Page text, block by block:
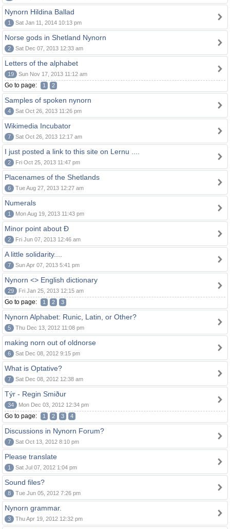
Nynorn Hildina Ballad
1 Sat Jan 11, 2014 10:13 pm
Norse gods in Shetland Nynorn
2 Sat Dec 07, 2013 12:33 am
Letters of the alphabet
19 Sun Nov 17, 2013 11:12 am
Go to page: 1 2
Samples of spoken nynorn
4 Sat Oct 26, 2013 11:26 pm
Wikimedia Incubator
7 Sat Oct 26, 2013 12:17 am
I just posted a link to this site on Lernu ....
2 Fri Oct 25, 2013 11:47 pm
Placenames of the Shetlands
6 Tue Aug 27, 2013 12:27 am
Numerals
1 Mon Aug 19, 2013 11:43 pm
Minor point about Ð
2 Fri Jun 07, 2013 12:46 am
A little solidarity....
7 Sun Apr 07, 2013 5:41 pm
Nynorn <> English dictionary
29 Fri Jan 25, 2013 12:15 am
Go to page: 1 2 3
Nynorn Alphabet: Runic, Latin, or Other?
5 Thu Dec 13, 2012 11:08 pm
making norn out of oldnorse
6 Sat Dec 08, 2012 9:15 pm
What is Optative?
7 Sat Dec 08, 2012 12:38 am
Týr - Regin Smiður
34 Mon Dec 03, 2012 12:34 pm
Go to page: 1 2 3 4
Discussions in Nynorn Forum?
7 Sat Oct 13, 2012 8:10 pm
Please translate
1 Sat Jul 07, 2012 1:04 pm
Sound files?
8 Tue Jun 05, 2012 7:26 pm
Nynorn grammar.
3 Thu Apr 19, 2012 12:32 pm